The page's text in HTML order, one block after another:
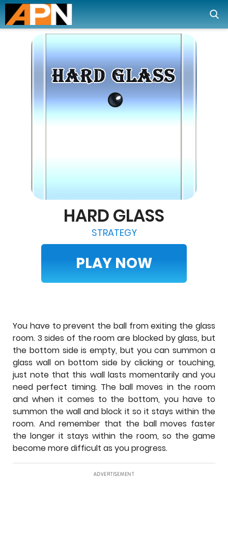
HARD GLASS
STRATEGY
PLAY NOW
You have to prevent the ball from exiting the glass
room. 3 sides of the room are blocked by glass, but
the bottom side is empty, but you can summon a
glass wall on bottom side by clicking or touching,
just note that this wall lasts momentarily and you
need perfect timing. The ball moves in the room
and when it comes to the bottom, you have to
summon the wall and block it so it stays within the
room. And remember that the ball moves faster
the longer it stays within the room, so the game
become more difficult as you progress.
ADVERTISEMENT